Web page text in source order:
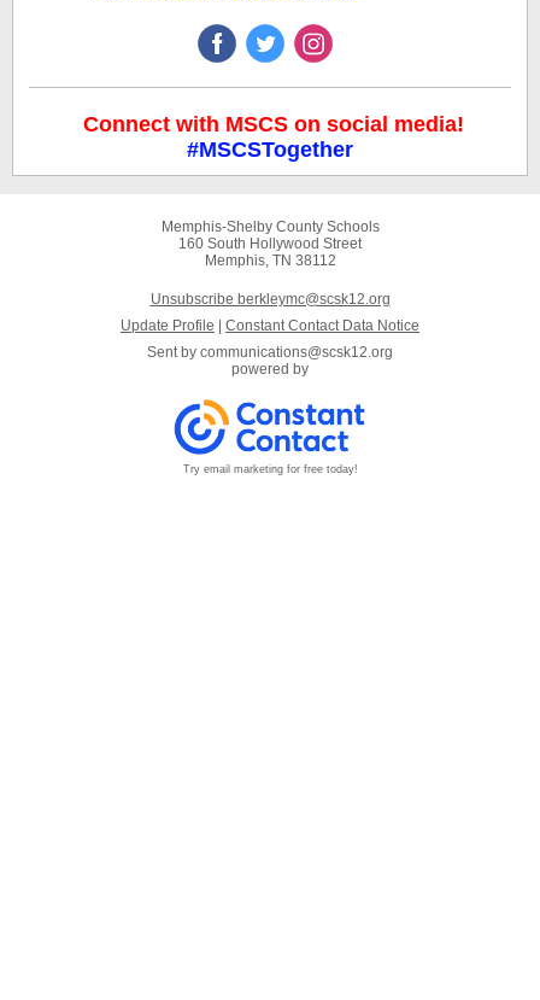
Connect with MSCS on social media!
#MSCSTogether
Memphis-Shelby County Schools
160 South Hollywood Street
Memphis, TN 38112
Unsubscribe berkleymc@scsk12.org
Update Profile
Constant Contact Data Notice
Sent by communications@scsk12.org
powered by
Try email marketing for free today!